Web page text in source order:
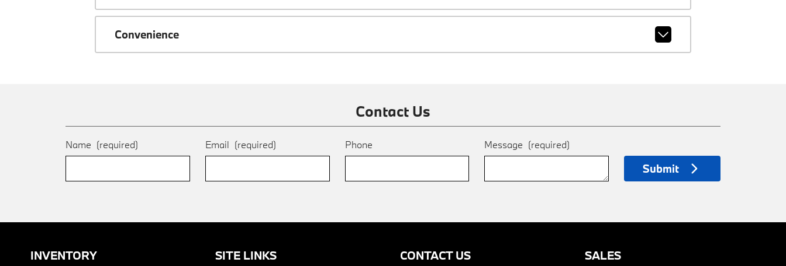
Convenience
Contact Us
Name (required) Email (required) Phone Message (required)
Submit
INVENTORY SITE LINKS CONTACT US SALES